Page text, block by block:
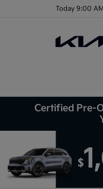
Today 9:00
Certified Pre-